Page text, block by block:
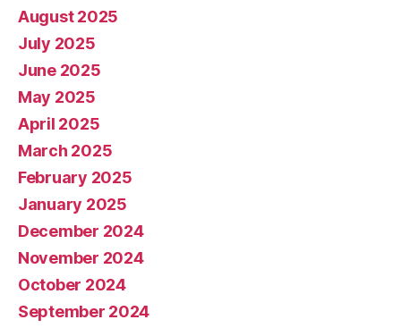
August 2025
July 2025
June 2025
May 2025
April 2025
March 2025
February 2025
January 2025
December 2024
November 2024
October 2024
September 2024